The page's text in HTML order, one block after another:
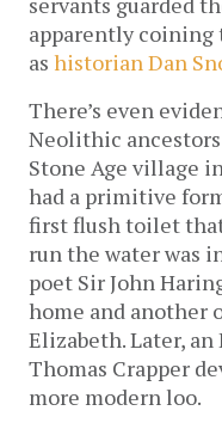
apparently coining
as historian Dan
There’s even
Neolithic ancestors
Stone Age village
had a primitive
first flush toilet
run the water was
poet Sir John
home and another
Elizabeth. Later,
Thomas Crapper
more modern loo.